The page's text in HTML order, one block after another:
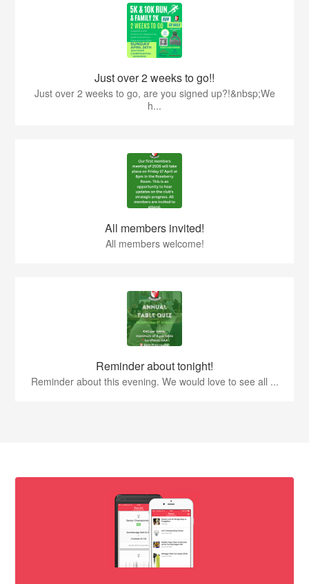
Just over 2 weeks to go!!
Just over 2 weeks to go, are you signed up?!&nbsp;We
h...
All members invited!
All members welcome!
Reminder about tonight!
Reminder about this evening. We would love to see all ...